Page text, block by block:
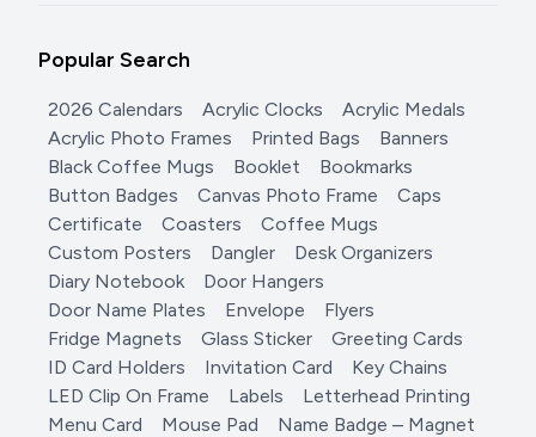
Popular Search
2026 Calendars Acrylic Clocks
Acrylic Medals
Acrylic Photo Frames
Printed Bags
Banners
Black Coffee Mugs
Booklet
Bookmarks
Button Badges
Canvas Photo Frame
Caps
Certificate
Coasters
Coffee Mugs
Custom Posters
Dangler
Desk Organizers
Diary Notebook
Door Hangers
Door Name Plates
Envelope
Flyers
Fridge Magnets
Glass Sticker
Greeting Cards
ID Card Holders
Invitation Card
Key Chains
LED Clip On Frame
Labels
Letterhead Printing
Menu Card
Mouse Pad Name Badge – Magnet